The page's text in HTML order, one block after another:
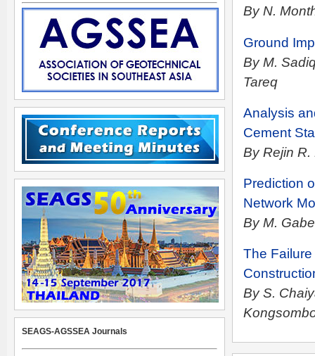
By N.
Ground
By M.
Tareq
Analysis
Cement
By Rejin R.
Prediction
Network
By M.
The
By S.
SEAGS-AGSSEA Journals